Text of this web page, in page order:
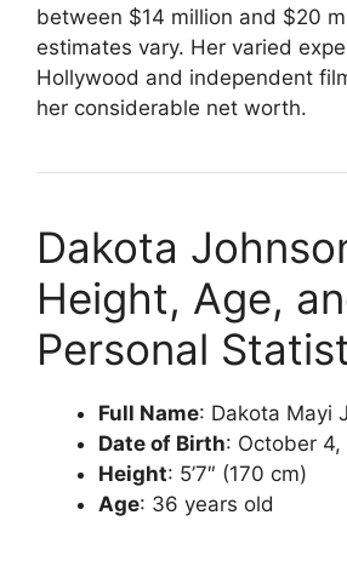
between $14 million and $20
estimates vary. Her varied
Hollywood and independent
her considerable net worth.
Dakota
Height, Age,
Personal
Full Name: Dakota Mayi
Date of Birth: October 4,
Height: 5’7″ (170 cm)
Age: 36 years old